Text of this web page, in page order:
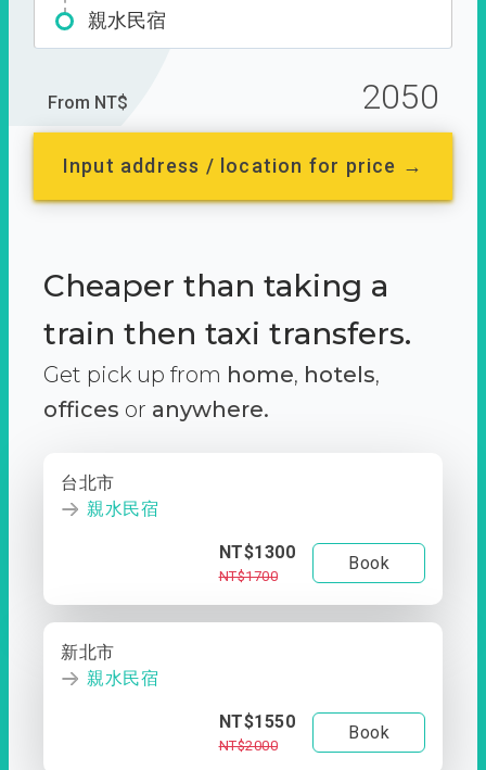
親水民宿
From NT$ 2050
Input address / location for price →
Cheaper than taking a
train then taxi transfers.
Get pick up from home, hotels,
offices or anywhere.
台北市
親水民宿
NT$1300
NT$1700
Book
新北市
親水民宿
NT$1550
NT$2000
Book